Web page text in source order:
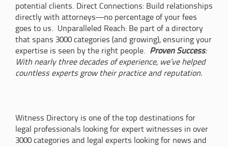
potential clients. Direct Connections: Build relationships
directly with attorneys—no percentage of your fees
goes to us. Unparalleled Reach: Be part of a directory
that spans 3000 categories (and growing), ensuring your
expertise is seen by the right people. Proven Success:
With nearly three decades of experience, we’ve helped
countless experts grow their practice and reputation.
Witness Directory is one of the top destinations for
legal professionals looking for expert witnesses in over
3000 categories and legal experts looking for news and